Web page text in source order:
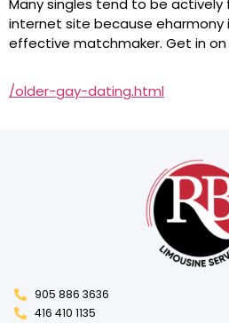
Many singles tend to be
internet site because eharmony
effective matchmaker. Get in
/older-gay-dating.html
905 886 3636
416 410 1135